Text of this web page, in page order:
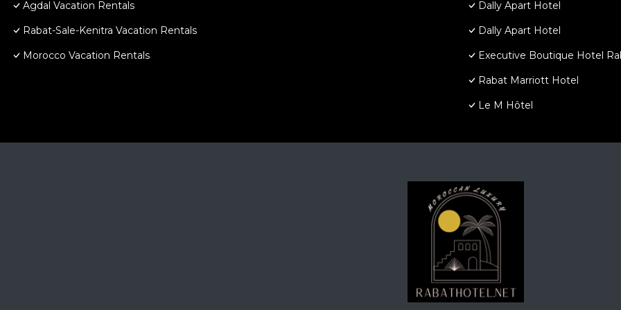
Agdal Vacation Rentals
Rabat-Sale-Kenitra Vacation Rentals
Morocco Vacation Rentals
Dally Apart Hotel
Dally Apart Hotel
Executive Boutique Hotel
Rabat Marriott Hotel
Le M Hôtel